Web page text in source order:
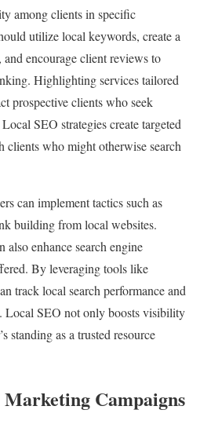
among clients in specific
utilize local keywords, create a
encourage client reviews to
Highlighting services tailored
prospective clients who seek
SEO strategies create targeted
clients who might otherwise search
can implement tactics such as
building from local websites.
enhance search engine
By leveraging tools like
track local search performance and
Local SEO not only boosts visibility
standing as a trusted resource
Campaigns